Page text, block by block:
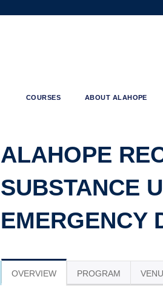
COURSES ABOUT ALAHOPE
ALAHOPE
SUBSTANCE
EMERGENCY
OVERVIEW PROGRAM